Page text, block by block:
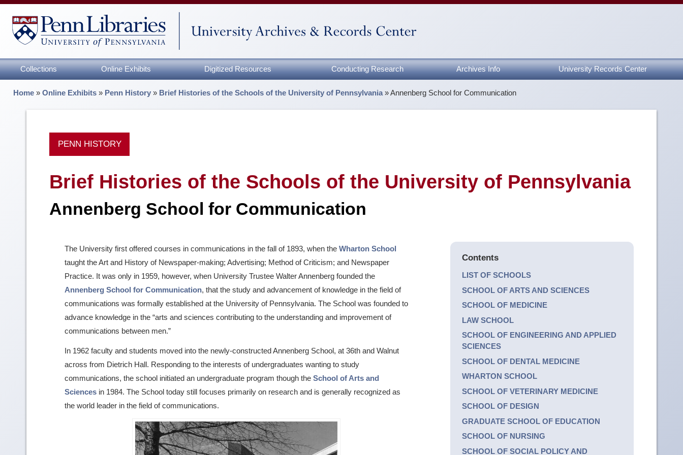
Collections Online Exhibits Digitized Resources Conducting Research Archives Info University Records Center
Home »Online Exhibits » Penn History » Brief Histories of the Schools of the University of Pennsylvania »Annenberg School for Communication
PENN HISTORY
Brief Histories of the Schools of the University of Pennsylvania
Annenberg School for Communication
Contents
LIST OF SCHOOLS
SCHOOL OF ARTS AND SCIENCES
SCHOOL OF MEDICINE
LAW SCHOOL
SCHOOL OF ENGINEERING AND APPLIED
SCIENCES
SCHOOL OF DENTAL MEDICINE
WHARTON SCHOOL
SCHOOL OF VETERINARY MEDICINE
SCHOOL OF DESIGN
GRADUATE SCHOOL OF EDUCATION
SCHOOL OF NURSING
SCHOOL OF SOCIAL POLICY AND
The University first offered courses in communications in the fall of 1893, when the Wharton School
taught the Art and History of Newspaper-making; Advertising; Method of Criticism; and Newspaper
Practice. It was only in 1959, however, when University Trustee Walter Annenberg founded the
Annenberg School for Communication, that the study and advancement of knowledge in the field of
communications was formally established at the University of Pennsylvania. The School was founded to
advance knowledge in the “arts and sciences contributing to the understanding and improvement of
communications between men.”
In 1962 faculty and students moved into the newly-constructed Annenberg School, at 36th and Walnut
across from Dietrich Hall. Responding to the interests of undergraduates wanting to study
communications, the school initiated an undergraduate program though the School of Arts and
Sciences in 1984. The School today still focuses primarily on research and is generally recognized as
the world leader in the field of communications.